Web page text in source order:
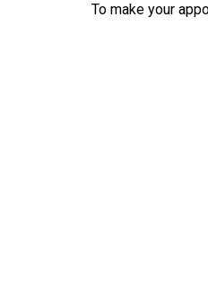
To make your